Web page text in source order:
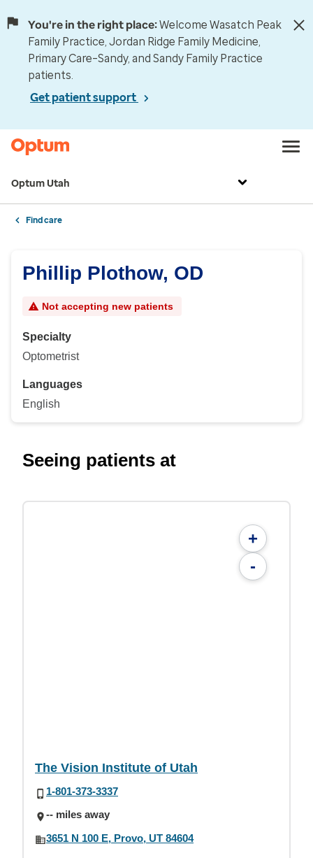
You're in the right place:Welcome Wasatch Peak
Family Practice, Jordan Ridge Family Medicine,
Primary Care–Sandy, and Sandy Family Practice
patients.
Get patient support
Optum Utah
Find care
Phillip Plothow, OD
Not accepting new patients
Specialty
Optometrist
Languages
English
Seeing patients at
+
-
The Vision Institute of Utah
1-801-373-3337
-- miles away
3651 N 100 E, Provo, UT 84604